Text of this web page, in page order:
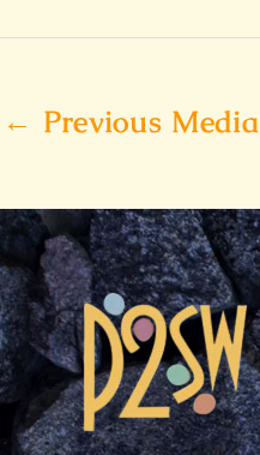
← Previous Media